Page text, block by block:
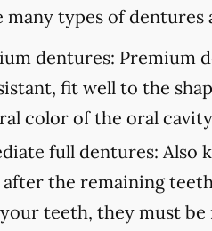
many types of
dentures: Premium
fit well to the
color of the oral
full dentures: Also
the remaining
teeth, they must be